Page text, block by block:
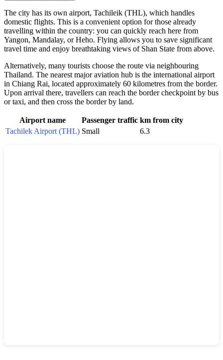
The city has its own airport, Tachileik (THL), which handles
domestic flights. This is a convenient option for those already
travelling within the country: you can quickly reach here from
Yangon, Mandalay, or Heho. Flying allows you to save significant
travel time and enjoy breathtaking views of Shan State from above.
Alternatively, many tourists choose the route via neighbouring
Thailand. The nearest major aviation hub is the international airport
in Chiang Rai, located approximately 60 kilometres from the border.
Upon arrival there, travellers can reach the border checkpoint by bus
or taxi, and then cross the border by land.
Airport name Passenger traffic km from city
Tachilek Airport (THL) Small 6.3